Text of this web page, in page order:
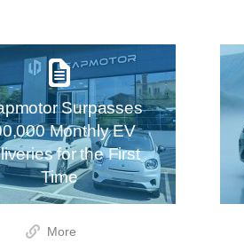
Surpasses
Monthly EV
for the First
Time
More